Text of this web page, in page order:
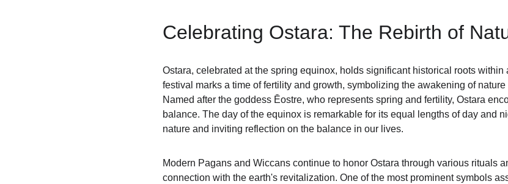
Celebrating Ostara: The Rebirth of
Ostara, celebrated at the spring equinox, holds significant historical roots
festival marks a time of fertility and growth, symbolizing the awakening of
Named after the goddess Ēostre, who represents spring and fertility, Ostara
balance. The day of the equinox is remarkable for its equal lengths of day and
nature and inviting reflection on the balance in our lives.
Modern Pagans and Wiccans continue to honor Ostara through various rituals
connection with the earth's revitalization. One of the most prominent symbols